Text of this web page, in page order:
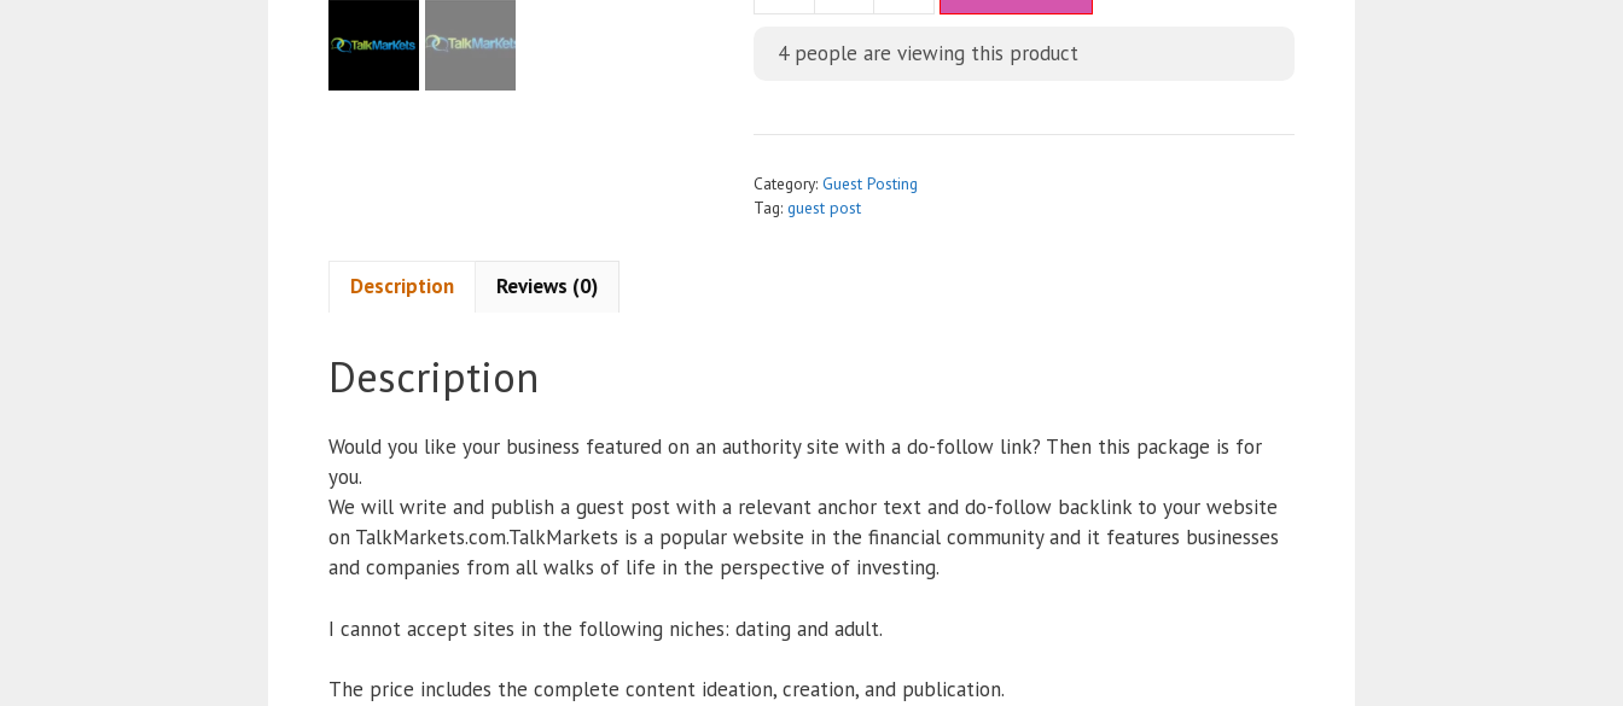
t
i
4people are viewing this product
Category: Guest Posting
Tag: guest post
Description Reviews (0)
Description
Would you like your business featured on an authority site with a do-follow link? Then this package is for
you.
We will write and publish a guest post with a relevant anchor text and do-follow backlink to your website
on TalkMarkets.com.TalkMarkets is a popular website in the financial community and it features businesses
and companies from all walks of life in the perspective of investing.
I cannot accept sites in the following niches: dating and adult.
The price includes the complete content ideation, creation, and publication.